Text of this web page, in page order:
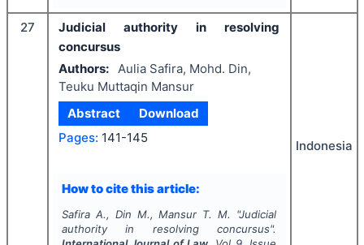
27
Judicial authority in resolving
concursus
Authors: Aulia Safira, Mohd. Din,
Teuku Muttaqin Mansur
Abstract
Download
Pages: 141-145
How to cite this article:
Safira A., Din M., Mansur T. M. "Judicial
authority in resolving concursus".
Indonesia